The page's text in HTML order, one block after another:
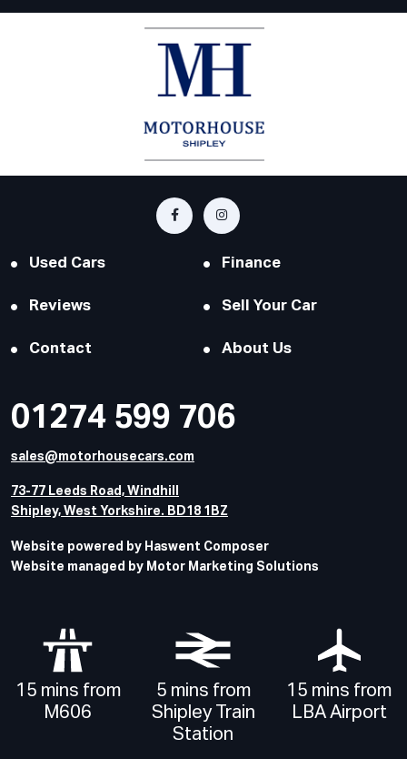
Used Cars Finance
Reviews Sell Your Car
Contact About Us
01274 599 706
sales@motorhousecars.com
73-77 Leeds Road, Windhill
Shipley, West Yorkshire. BD18 1BZ
Website powered by Haswent Composer
Website managed by Motor Marketing Solutions
15 mins from
M606
5 mins from
Shipley Train
Station
15 mins from
LBA Airport